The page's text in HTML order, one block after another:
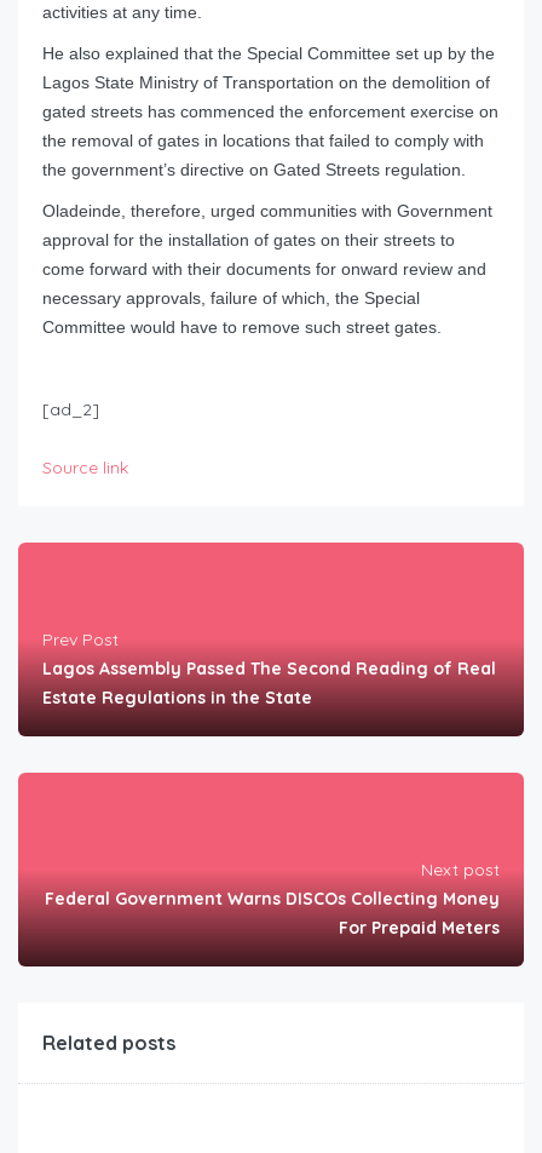
activities at any time.
He also explained that the Special Committee set up by the
Lagos State Ministry of Transportation on the demolition of
gated streets has commenced the enforcement exercise on
the removal of gates in locations that failed to comply with
the government’s directive on Gated Streets regulation.
Oladeinde, therefore, urged communities with Government
approval for the installation of gates on their streets to
come forward with their documents for onward review and
necessary approvals, failure of which, the Special
Committee would have to remove such street gates.
[ad_2]
Source link
Prev Post
Lagos Assembly Passed The Second Reading of Real
Estate Regulations in the State
Next post
Federal Government Warns DISCOs Collecting Money
For Prepaid Meters
Related posts